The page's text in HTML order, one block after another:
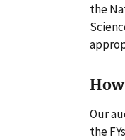
the
Our
the